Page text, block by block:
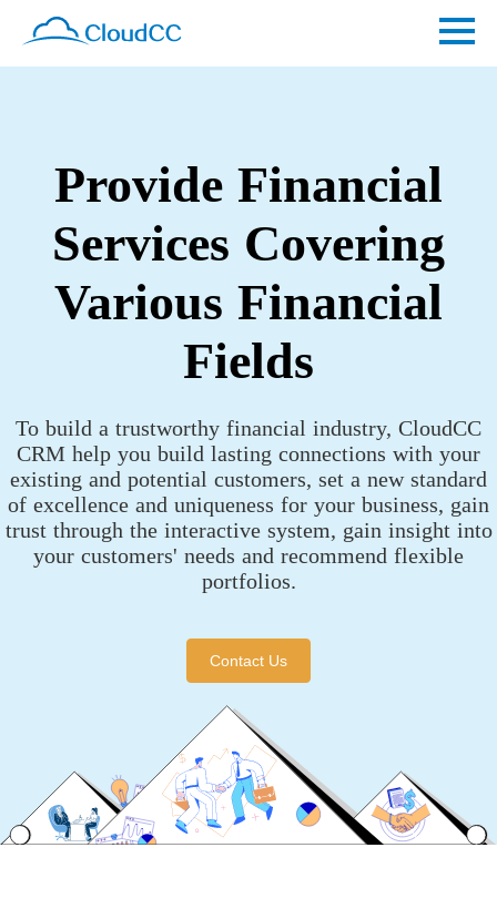
Provide Financial
Services Covering
Various Financial
Fields
To build a trustworthy financial industry, CloudCC
CRM help you build lasting connections with your
existing and potential customers, set a new standard
of excellence and uniqueness for your business, gain
trust through the interactive system, gain insight into
your customers' needs and recommend flexible
portfolios.
Contact Us